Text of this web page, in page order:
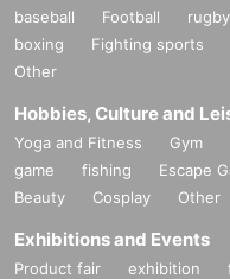
baseball Football rugby
boxing
Fighting sports
Other
Hobbies, Culture and
Yoga and Fitness Gym
game
fishing Escape
Beauty
Cosplay Other
Exhibitions and Events
Product fair exhibition